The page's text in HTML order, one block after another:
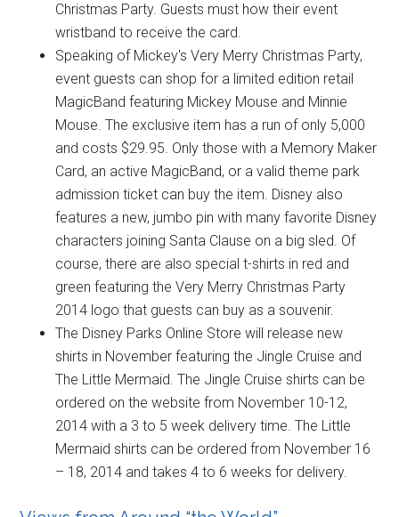
Christmas Party. Guests must how their event
wristband to receive the card.
Speaking of Mickey's Very Merry Christmas Party,
event guests can shop for a limited edition retail
MagicBand featuring Mickey Mouse and Minnie
Mouse. The exclusive item has a run of only 5,000
and costs $29.95. Only those with a Memory Maker
Card, an active MagicBand, or a valid theme park
admission ticket can buy the item. Disney also
features a new, jumbo pin with many favorite Disney
characters joining Santa Clause on a big sled. Of
course, there are also special t-shirts in red and
green featuring the Very Merry Christmas Party
2014 logo that guests can buy as a souvenir.
The Disney Parks Online Store will release new
shirts in November featuring the Jingle Cruise and
The Little Mermaid. The Jingle Cruise shirts can be
ordered on the website from November 10-12,
2014 with a 3 to 5 week delivery time. The Little
Mermaid shirts can be ordered from November 16
– 18, 2014 and takes 4 to 6 weeks for delivery.